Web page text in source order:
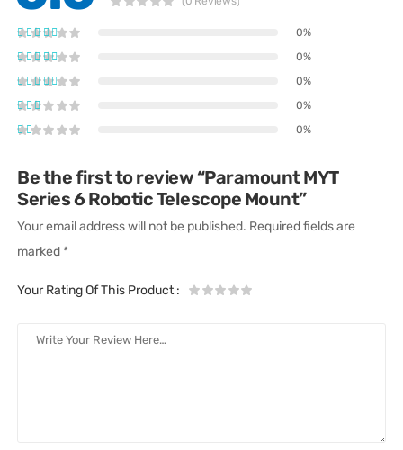
0%
0%
0%
0%
0%
Be the first to review “Paramount MYT
Series 6 Robotic Telescope Mount”
Your email address will not be published. Required fields are
marked *
Your Rating Of This Product: